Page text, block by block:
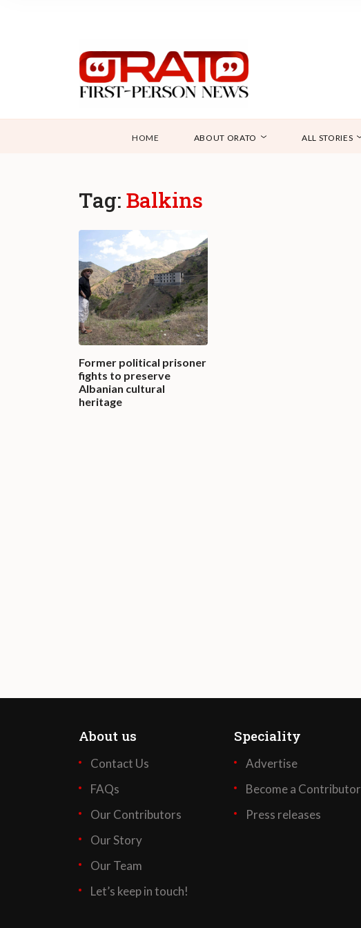
HOME ABOUT ORATO ALL STORIES
Tag: Balkins
Former political prisoner
fights to preserve
Albanian cultural
heritage
About us
Contact Us
FAQs
Our Contributors
Our Story
Our Team
Let’s keep in touch!
Speciality
Advertise
Become a Contributor
Press releases